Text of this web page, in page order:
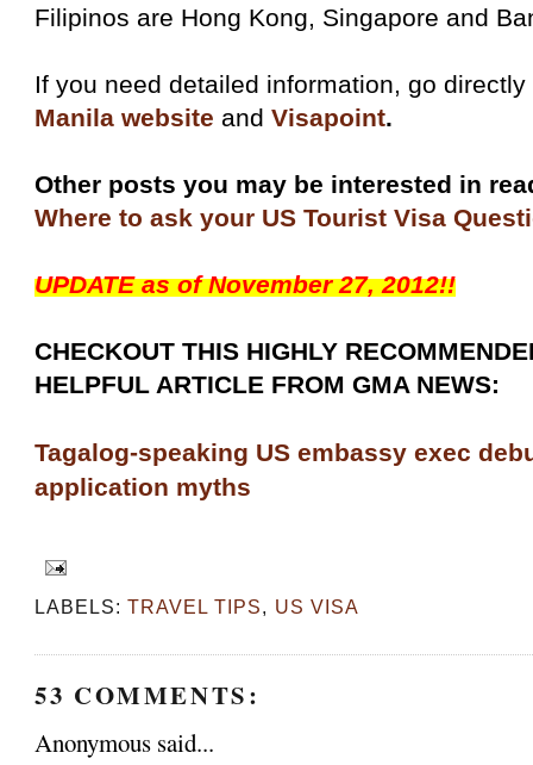
Filipinos are Hong Kong, Singapore and
If you need detailed information, go
Manila website andVisapoint.
Other posts you may be interested in
Where to ask your US Tourist Visa
UPDATE as of November 27, 2012!!
CHECKOUT THIS HIGHLY
HELPFUL ARTICLE FROM GMA NEWS:
Tagalog-speaking US embassy exec
application myths
LABELS:TRAVEL TIPS US VISA
53 COMMENTS:
Anonymous said...